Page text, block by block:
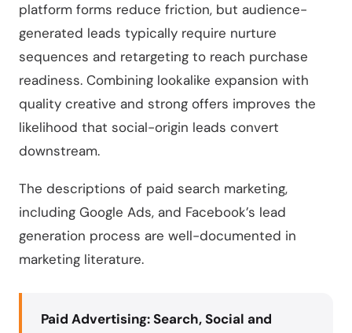
platform forms reduce friction, but audience-
generated leads typically require nurture
sequences and retargeting to reach purchase
readiness. Combining lookalike expansion with
quality creative and strong offers improves the
likelihood that social-origin leads convert
downstream.
The descriptions of paid search marketing,
including Google Ads, and Facebook’s lead
generation process are well-documented in
marketing literature.
Paid Advertising: Search, Social and